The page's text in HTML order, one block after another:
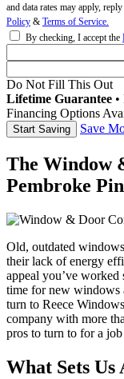
and data rates may apply,
Policy & Terms of Service.
By checking, I accept the
Do Not Fill This Out
Lifetime Guarantee •
Financing Options
Save
The Window
Pembroke
Old, outdated
their lack of energy
appeal you’ve
time for new windows
turn to Reece
company with more
pros to turn to for a
What Sets Us